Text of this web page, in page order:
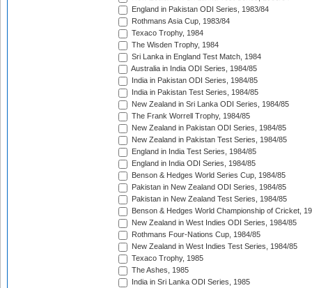
England in Pakistan ODI Series, 1983/84
Rothmans Asia Cup, 1983/84
Texaco Trophy, 1984
The Wisden Trophy, 1984
Sri Lanka in England Test Match, 1984
Australia in India ODI Series, 1984/85
India in Pakistan ODI Series, 1984/85
India in Pakistan Test Series, 1984/85
New Zealand in Sri Lanka ODI Series, 1984/85
The Frank Worrell Trophy, 1984/85
New Zealand in Pakistan ODI Series, 1984/85
New Zealand in Pakistan Test Series, 1984/85
England in India Test Series, 1984/85
England in India ODI Series, 1984/85
Benson & Hedges World Series Cup, 1984/85
Pakistan in New Zealand ODI Series, 1984/85
Pakistan in New Zealand Test Series, 1984/85
Benson & Hedges World Championship of Cricket,
New Zealand in West Indies ODI Series, 1984/85
Rothmans Four-Nations Cup, 1984/85
New Zealand in West Indies Test Series, 1984/85
Texaco Trophy, 1985
The Ashes, 1985
India in Sri Lanka ODI Series, 1985